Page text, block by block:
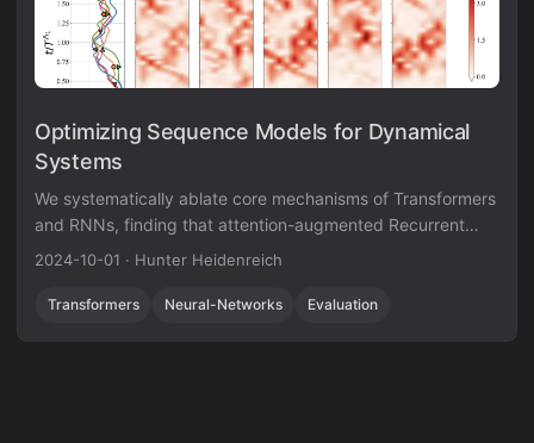
Optimizing Sequence Models for Dynamical
Systems
We systematically ablate core mechanisms of Transformers
and RNNs, finding that attention-augmented Recurrent
Highway Networks outperform standard Transformers on
2024-10-01 · Hunter Heidenreich
Transformers Neural-Networks Evaluation